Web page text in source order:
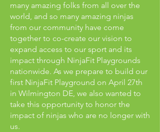
many amazing folks from all over the
world, and so many amazing ninjas
from our community have come
together to co-create our vision to
expand access to our sport and its
impact through NinjaFit Playgrounds
nationwide. As we prepare to build our
first NinjaFit Playground on April 27th
in Wilmington DE, we also wanted to
take this opportunity to honor the
impact of ninjas who are no longer with
us.